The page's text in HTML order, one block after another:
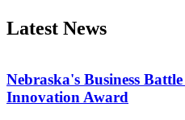
Latest News
Nebraska's Business
Innovation Award